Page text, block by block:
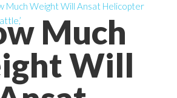
Much
Will
Much Weight Will Ansat Helicopter